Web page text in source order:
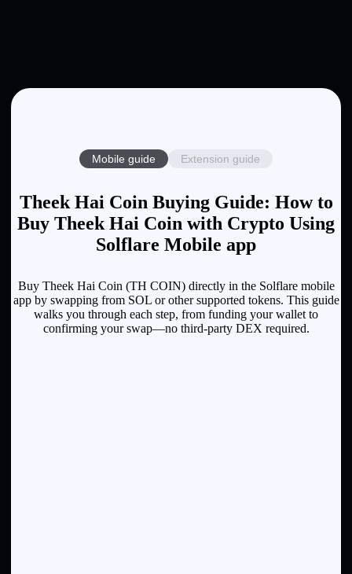
Mobile guide Extension guide
Theek Hai Coin Buying Guide: How to
Buy Theek Hai Coin with Crypto Using
Solflare Mobile app
Buy Theek Hai Coin (TH COIN) directly in the Solflare mobile
app by swapping from SOL or other supported tokens. This guide
walks you through each step, from funding your wallet to
confirming your swap—no third-party DEX required.